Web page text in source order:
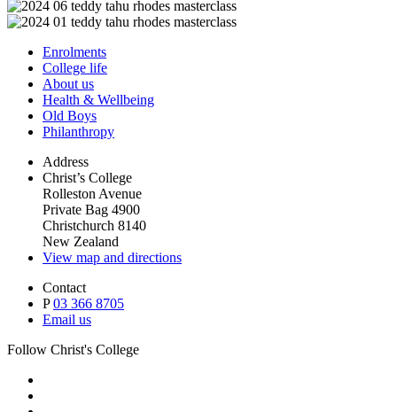
Enrolments
College life
About us
Health & Wellbeing
Old Boys
Philanthropy
Address
Christ’s College
Rolleston Avenue
Private Bag 4900
Christchurch 8140
New Zealand
View map and directions
Contact
P03 366 8705
Email us
Follow Christ's College